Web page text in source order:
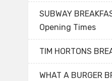
SUBWAY
Opening Times
TIM HORTONS
WHAT A BURGER